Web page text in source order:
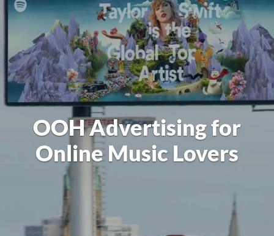
OOH Advertising for
Online Music Lovers